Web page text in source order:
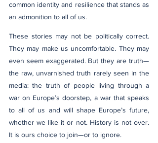
common identity and resilience that stands as
an admonition to all of us.
These stories may not be politically correct.
They may make us uncomfortable. They may
even seem exaggerated. But they are truth—
the raw, unvarnished truth rarely seen in the
media: the truth of people living through a
war on Europe’s doorstep, a war that speaks
to all of us and will shape Europe’s future,
whether we like it or not. History is not over.
It is ours choice to join—or to ignore.